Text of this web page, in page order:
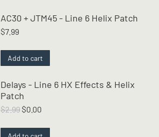
AC30 + JTM45 - Line 6 Helix Patch
$7.99
Add to cart
Delays - Line 6 HX Effects & Helix
Patch
$2.99 Original
was:
$0.00
is: